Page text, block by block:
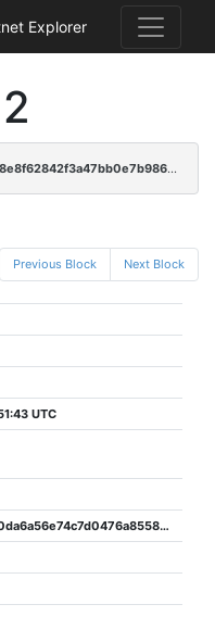
Explorer
ce5f8abc2426ea7e98227fab134427f83f8e8f62842f3a47bb0e7b986dae151b
Previous Block Next Block
UTC
ec6d51d7bd8eda8a80da6a56e74c7d0476a8558eff72b658f7af764d33495531